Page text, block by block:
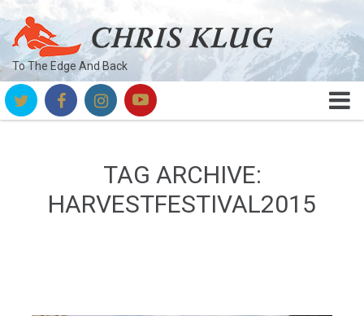
To The Edge And Back
TAG ARCHIVE:
HARVESTFESTIVAL2015